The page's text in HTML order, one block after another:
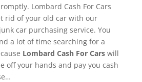
Lombard Cash For Cars
rid of your old car with our
car purchasing service. You
a lot of time searching for a
Lombard Cash For Cars will
off your hands and pay you cash